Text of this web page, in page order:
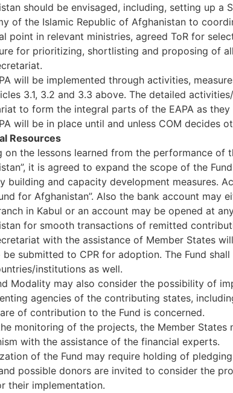
should be envisaged, including, setting up a
of the Islamic Republic of Afghanistan to
point in relevant ministries, agreed ToR for
for prioritizing, shortlisting and proposing of
will be implemented through activities,
3.1, 3.2 and 3.3 above. The detailed
to form the integral parts of the EAPA as they
will be in place until and unless COM decides
Resources
on the lessons learned from the performance of
it is agreed to expand the scope of the
building and capacity development measures.
for Afghanistan”. Also the bank account may
in Kabul or an account may be opened at
for smooth transactions of remitted
with the assistance of Member States
be submitted to CPR for adoption. The Fund
institutions as well.
Modality may also consider the possibility of
agencies of the contributing states,
of contribution to the Fund is concerned.
monitoring of the projects, the Member
with the assistance of the financial experts.
of the Fund may require holding of
possible donors are invited to consider the
their implementation.